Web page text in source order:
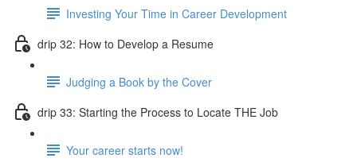
Investing Your Time in Career Development
drip 32: How to Develop a Resume
Judging a Book by the Cover
drip 33: Starting the Process to Locate THE Job
Your career starts now!